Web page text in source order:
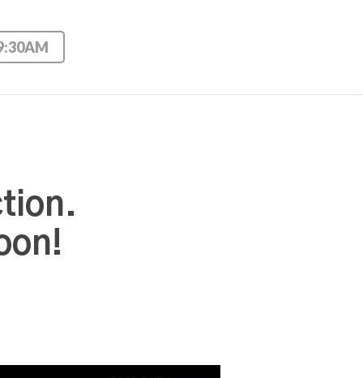
Use Up/Down Arrow keys to increase or decrease volume.